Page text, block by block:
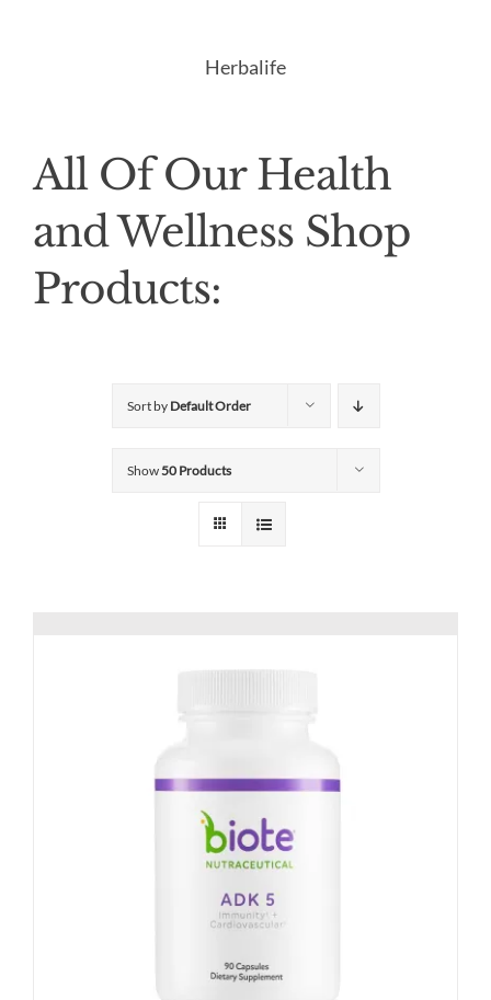
Herbalife
All Of Our Health
and Wellness Shop
Products:
Sort by Default Order
Show50 Products